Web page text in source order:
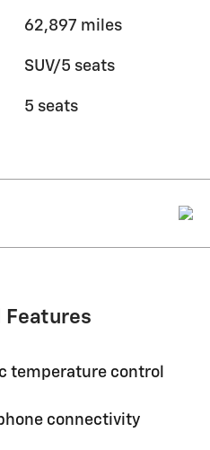
62,897 miles
SUV/5 seats
5 seats
Features
temperature control
connectivity